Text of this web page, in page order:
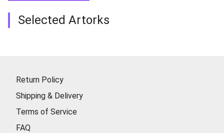
Selected Artorks
Return Policy
Shipping & Delivery
Terms of Service
FAQ